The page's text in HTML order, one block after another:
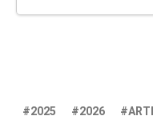
2025 2026